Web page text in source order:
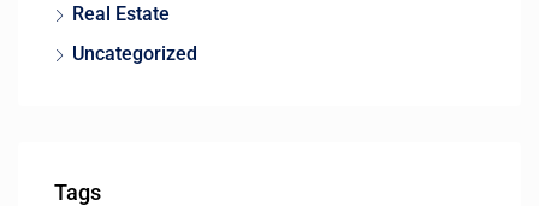
Real Estate
Uncategorized
Tags